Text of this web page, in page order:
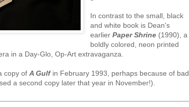
In contrast to the small, black
and white book is Dean's
earlier Paper Shrine (1990), a
boldly colored, neon printed
in a Day-Glo, Op-Art extravaganza.
copy of A Gulfin February 1993, perhaps because of bad
a second copy later that year in November!).